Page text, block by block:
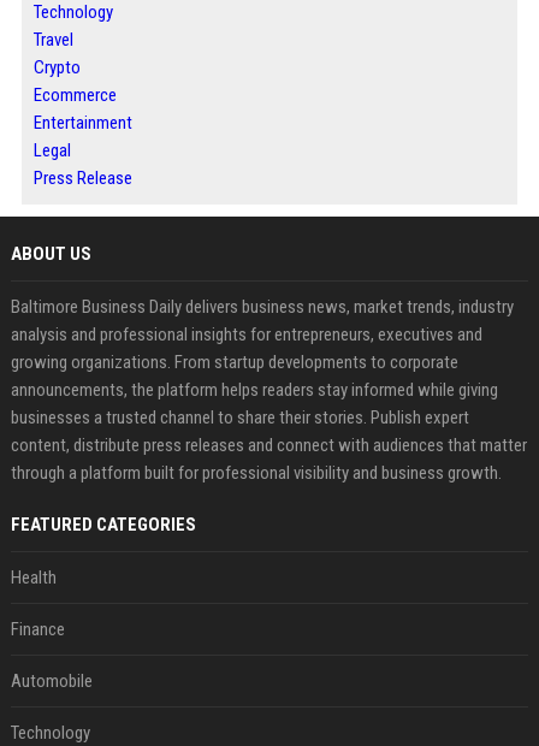
Technology
Travel
Crypto
Ecommerce
Entertainment
Legal
Press Release
ABOUT US
Baltimore Business Daily delivers business news, market trends, industry
analysis and professional insights for entrepreneurs, executives and
growing organizations. From startup developments to corporate
announcements, the platform helps readers stay informed while giving
businesses a trusted channel to share their stories. Publish expert
content, distribute press releases and connect with audiences that matter
through a platform built for professional visibility and business growth.
FEATURED CATEGORIES
Health
Finance
Automobile
Technology